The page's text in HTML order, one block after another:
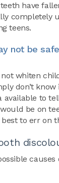
have
completely
teens.
not be
whiten
don’t know
available to
be on
best to err on